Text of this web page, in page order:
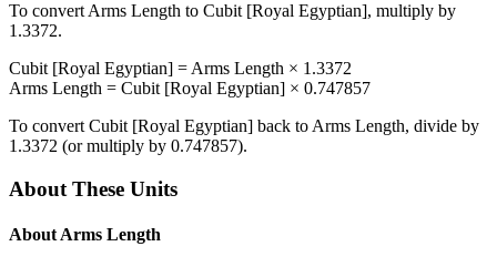
To convert Arms Length to Cubit [Royal Egyptian], multiply by
1.3372.
Cubit [Royal Egyptian] = Arms Length × 1.3372
Arms Length = Cubit [Royal Egyptian] × 0.747857
To convert Cubit [Royal Egyptian] back to Arms Length, divide by
1.3372 (or multiply by 0.747857).
About These Units
About Arms Length